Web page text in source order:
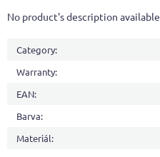
No product's description available
Category:
Warranty:
EAN:
Barva:
Materiál: